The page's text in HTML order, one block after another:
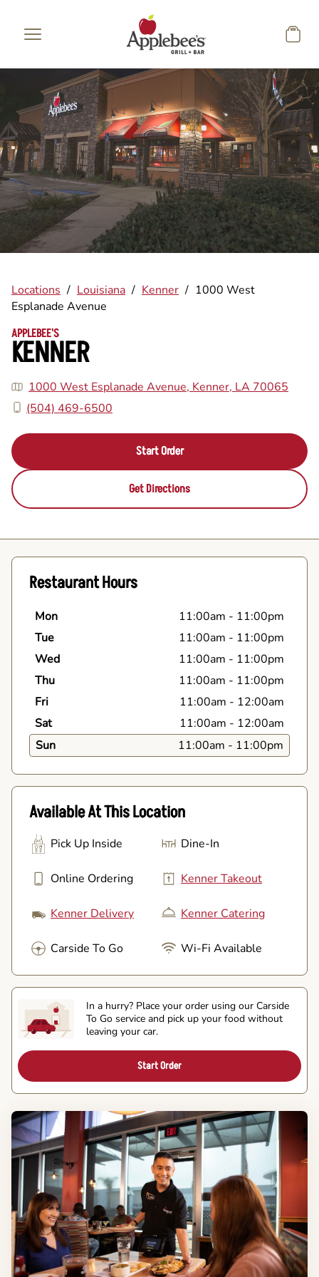
Locations / Louisiana / Kenner / 1000 West
Esplanade Avenue
APPLEBEE'S
KENNER
1000 West Esplanade Avenue, Kenner, LA 70065
(504) 469-6500
Start Order
Get Directions
Restaurant Hours
Mon 11:00am - 11:00pm
Tue
11:00am - 11:00pm
Wed
11:00am - 11:00pm
Thu
11:00am - 11:00pm
Fri
11:00am - 12:00am
Sat
11:00am - 12:00am
Sun
11:00am - 11:00pm
Available At This Location
Pick Up Inside Dine-In
Online Ordering Kenner Takeout
Kenner Delivery Kenner Catering
Carside To Go Wi-Fi Available
In a hurry? Place your order using our Carside
To Go service and pick up your food without
leaving your car.
Start Order